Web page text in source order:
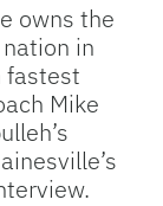
owns the
in
fastest
Mike